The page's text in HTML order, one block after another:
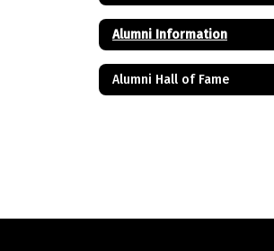
Alumni Information
Alumni Hall of Fame